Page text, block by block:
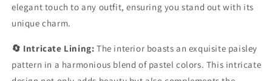
elegant touch to any outfit, ensuring you stand out with its
unique charm.
🔄 Intricate Lining: The interior boasts an exquisite paisley
pattern in a harmonious blend of pastel colors. This intricate